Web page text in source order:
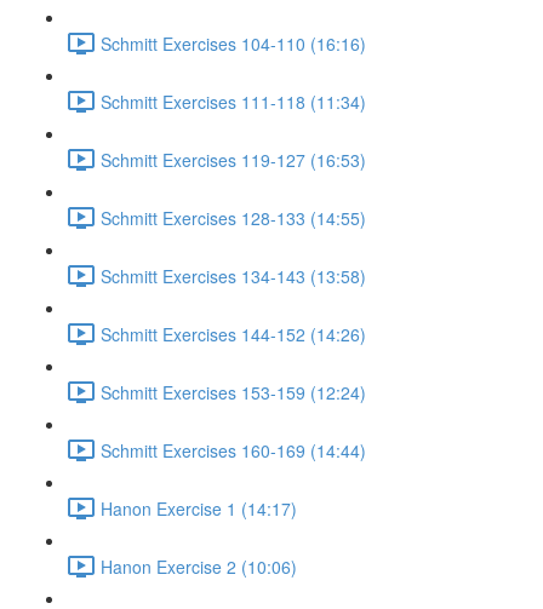
Schmitt Exercises 104-110 (16:16)
Schmitt Exercises 111-118 (11:34)
Schmitt Exercises 119-127 (16:53)
Schmitt Exercises 128-133 (14:55)
Schmitt Exercises 134-143 (13:58)
Schmitt Exercises 144-152 (14:26)
Schmitt Exercises 153-159 (12:24)
Schmitt Exercises 160-169 (14:44)
Hanon Exercise 1 (14:17)
Hanon Exercise 2 (10:06)